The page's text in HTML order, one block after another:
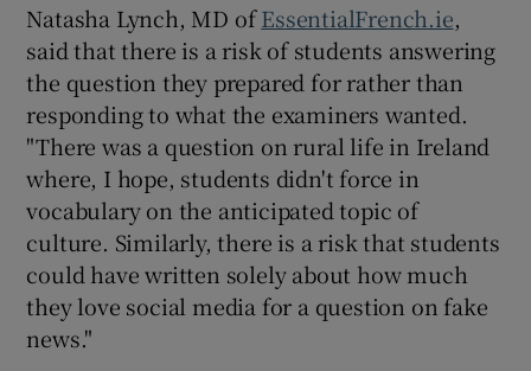
Show History sub sections
Show Sponsored sub sections
Natasha Lynch, MD ofEssentialFrench.ie,
said that there is a risk of students answering
the question they prepared for rather than
responding to what the examiners wanted.
"There was a question on rural life in Ireland
where, I hope, students didn't force in
vocabulary on the anticipated topic of
culture. Similarly, there is a risk that students
could have written solely about how much
they love social media for a question on fake
news."